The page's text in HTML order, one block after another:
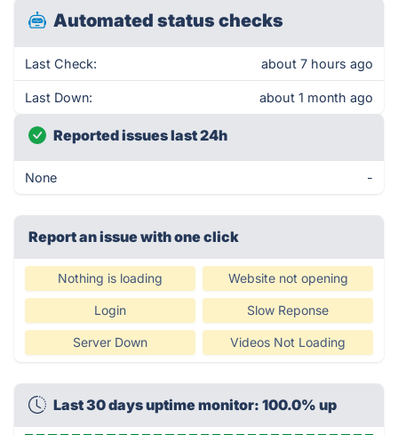
Automated status checks
Last Check: about 7 hours ago
Last Down: about 1 month ago
Reported issues last 24h
None -
Report an issue with one click
Nothing is loading Website not opening
Login Slow Reponse
Server Down Videos Not Loading
Last 30 days uptime monitor: 100.0% up